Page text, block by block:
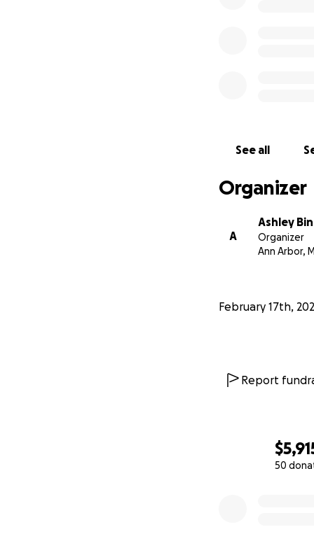
50
See all
Organizer
A
Ashley
Organizer
Ann Arbor, MI
February 17th,
Report